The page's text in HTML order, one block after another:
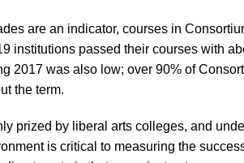
are an indicator, courses in
institutions passed their courses with
2017 was also low; over 90% of
the term.
prized by liberal arts colleges, and
is critical to measuring the